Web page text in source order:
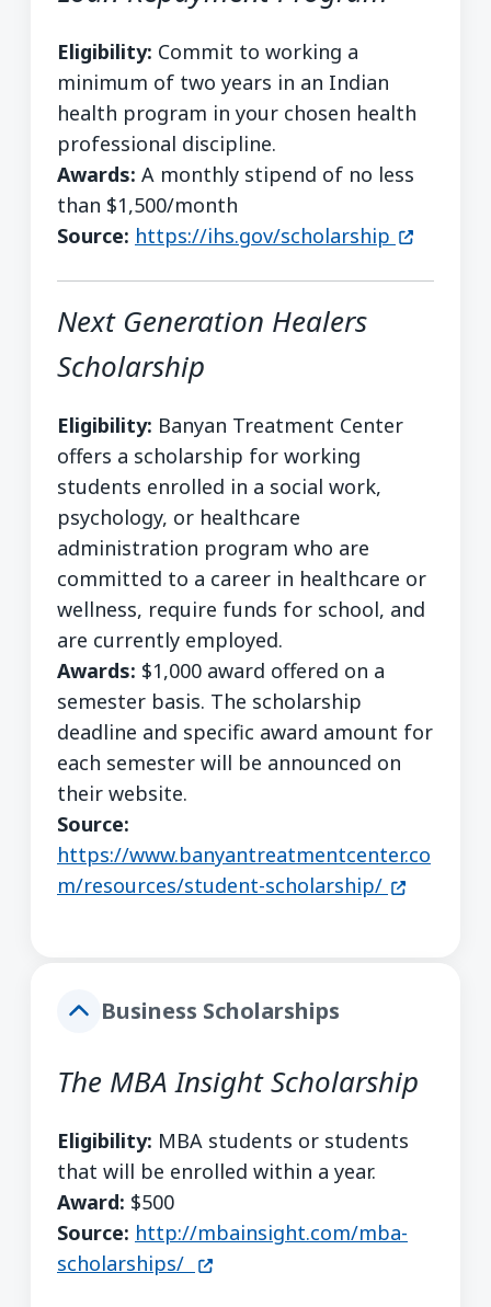
Eligibility: Commit to working a
minimum of two years in an Indian
health program in your chosen health
professional discipline.
Awards: A monthly stipend of no less
than $1,500/month
Source: https://ihs.gov/scholarship (opens in
Next Generation Healers
Scholarship
Eligibility: Banyan Treatment Center
offers a scholarship for working
students enrolled in a social work,
psychology, or healthcare
administration program who are
committed to a career in healthcare or
wellness, require funds for school, and
are currently employed.
Awards: $1,000 award offered on a
semester basis. The scholarship
deadline and specific award amount for
each semester will be announced on
their website.
Source:
https://www.banyantreatmentcenter.co
m/resources/student-scholarship/ (opens in
Business Scholarships
The MBA Insight Scholarship
Eligibility: MBA students or students
that will be enrolled within a year.
Award: $500
Source: http://mbainsight.com/mba-
scholarships/ (opens in a new window)